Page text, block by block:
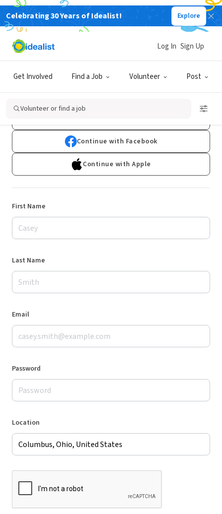
Celebrating 30 Years of Idealist! Explore
Get Involved Find a Job Volunteer Post
Log In Sign Up
Volunteer or find a job
Sign Up
Already have an account?Log In
Continue with Facebook
Continue with Apple
First Name
Last Name
Email
Password
Location